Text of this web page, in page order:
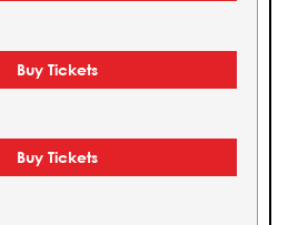
Buy Tickets
Buy Tickets